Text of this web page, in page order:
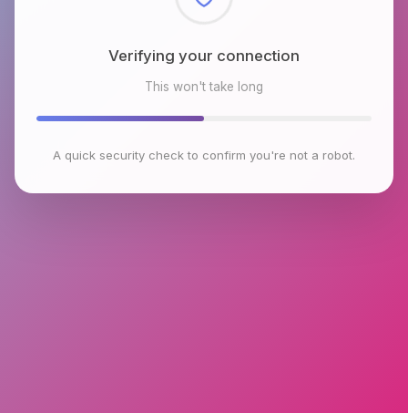
Checking browser environment
This won't take long
A quick security check to confirm you're not a robot.